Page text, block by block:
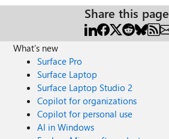
Share this page
What's new
Surface Pro
Surface Laptop
Surface Laptop Studio 2
Copilot for organizations
Copilot for personal use
AI in Windows